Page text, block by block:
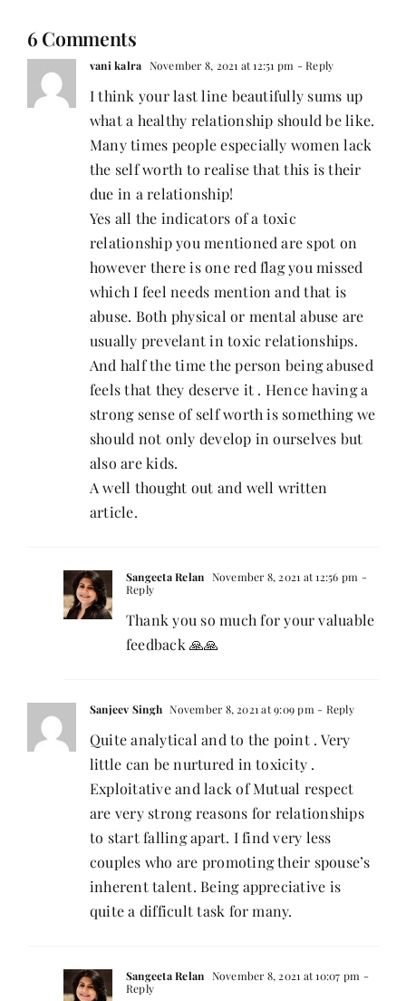
6 Comments
vani kalra November 8, 2021 at 12:51 pm - Reply
I think your last line beautifully sums up
what a healthy relationship should be like.
Many times people especially women lack
the self worth to realise that this is their
due in a relationship!
Yes all the indicators of a toxic
relationship you mentioned are spot on
however there is one red flag you missed
which I feel needs mention and that is
abuse. Both physical or mental abuse are
usually prevelant in toxic relationships.
And half the time the person being abused
feels that they deserve it . Hence having a
strong sense of self worth is something we
should not only develop in ourselves but
also are kids.
A well thought out and well written
article.
Sangeeta Relan November 8, 2021 at 12:56 pm -
Reply
Thank you so much for your valuable
feedback 🙏🙏
Sanjeev Singh November 8, 2021 at 9:09 pm - Reply
Quite analytical and to the point . Very
little can be nurtured in toxicity .
Exploitative and lack of Mutual respect
are very strong reasons for relationships
to start falling apart. I find very less
couples who are promoting their spouse’s
inherent talent. Being appreciative is
quite a difficult task for many.
Sangeeta Relan November 8, 2021 at 10:07 pm -
Reply